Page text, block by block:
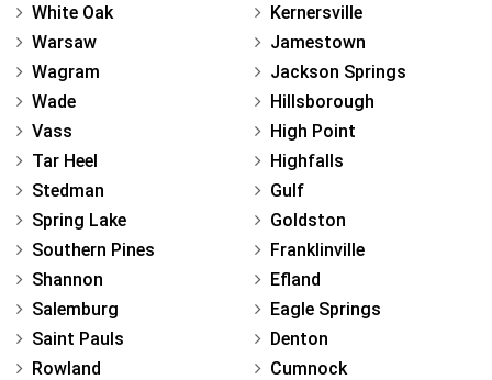
White Oak
Warsaw
Wagram
Wade
Vass
Tar Heel
Stedman
Spring Lake
Southern Pines
Shannon
Salemburg
Saint Pauls
Rowland
Kernersville
Jamestown
Jackson Springs
Hillsborough
High Point
Highfalls
Gulf
Goldston
Franklinville
Efland
Eagle Springs
Denton
Cumnock